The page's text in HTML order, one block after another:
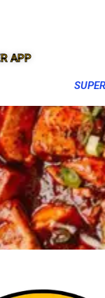
APP